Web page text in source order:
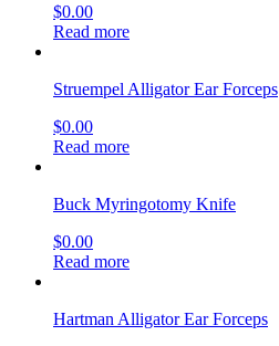
$0.00
Read more
Struempel Alligator Ear Forceps
$0.00
Read more
Buck Myringotomy Knife
$0.00
Read more
Hartman Alligator Ear Forceps